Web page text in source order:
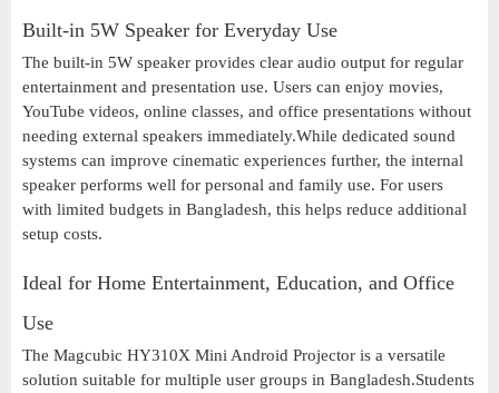
Built-in 5W Speaker for Everyday Use
The built-in 5W speaker provides clear audio output for regular
entertainment and presentation use. Users can enjoy movies,
YouTube videos, online classes, and office presentations without
needing external speakers immediately.While dedicated sound
systems can improve cinematic experiences further, the internal
speaker performs well for personal and family use. For users
with limited budgets in Bangladesh, this helps reduce additional
setup costs.
Ideal for Home Entertainment, Education, and Office
Use
The Magcubic HY310X Mini Android Projector is a versatile
solution suitable for multiple user groups in Bangladesh.Students